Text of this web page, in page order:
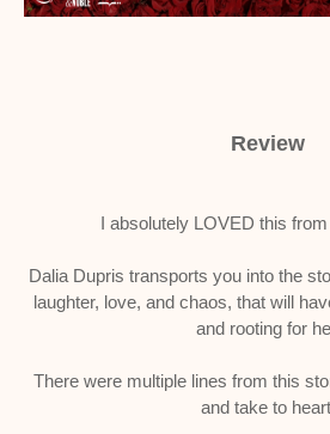
Review
I absolutely LOVED this
Dalia Dupris transports you into the
laughter, love, and chaos, that will
and rooting for
There were multiple lines from this
and take to